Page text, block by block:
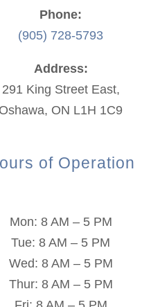
Phone:
(905) 728-5793
Address:
291 King Street East,
Oshawa, ON L1H 1C9
of Operation
Mon: 8 AM – 5 PM
Tue: 8 AM – 5 PM
Wed: 8 AM – 5 PM
Thur: 8 AM – 5 PM